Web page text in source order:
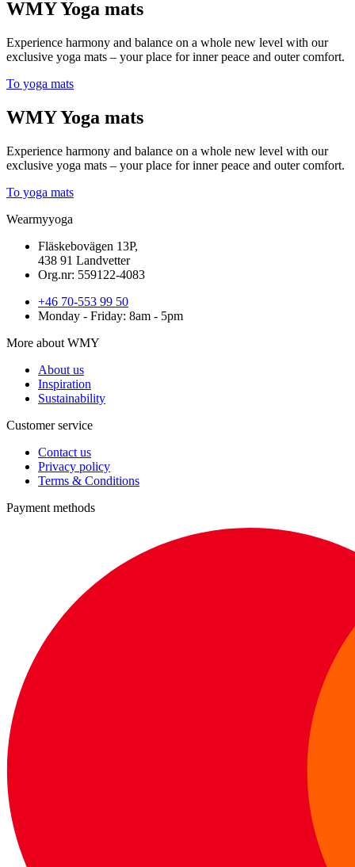
WMY Yoga mats
Experience harmony and balance on a whole new level with our
exclusive yoga mats – your place for inner peace and outer comfort.
To yoga mats
WMY Yoga mats
Experience harmony and balance on a whole new level with our
exclusive yoga mats – your place for inner peace and outer comfort.
To yoga mats
Wearmyyoga
Fläskebovägen 13P,
438 91 Landvetter
Org.nr: 559122-4083
+46 70-553 99 50
Monday - Friday: 8am - 5pm
More about WMY
About us
Inspiration
Sustainability
Customer service
Contact us
Privacy policy
Terms & Conditions
Payment methods